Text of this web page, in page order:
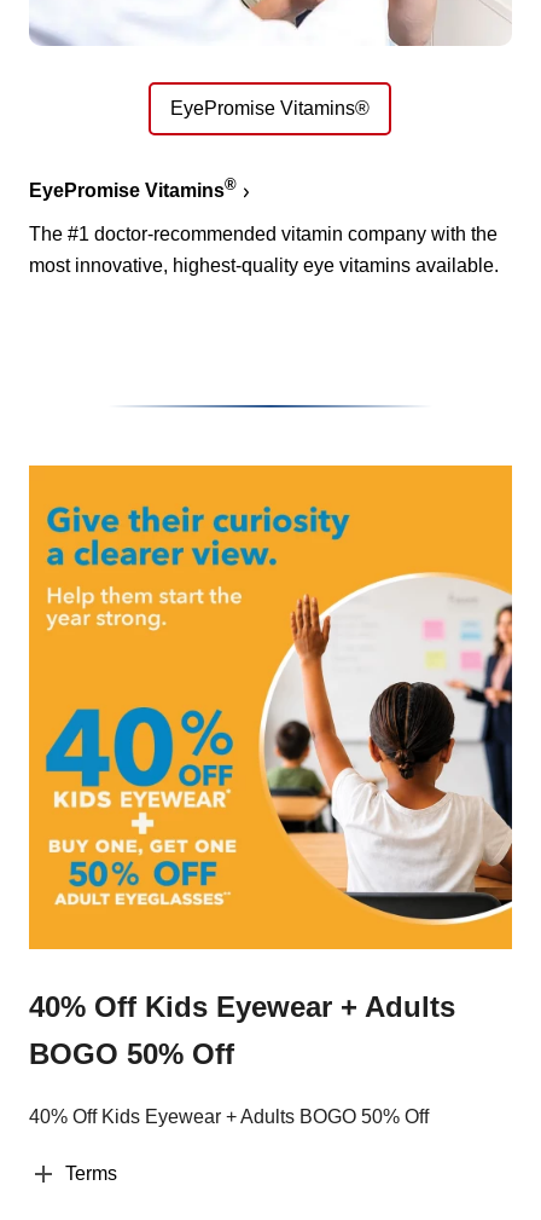
EyePromise Vitamins®
EyePromise Vitamins®
The #1 doctor-recommended vitamin company with the
most innovative, highest-quality eye vitamins available.
40% Off Kids Eyewear + Adults
BOGO 50% Off
40% Off Kids Eyewear + Adults BOGO 50% Off
Terms